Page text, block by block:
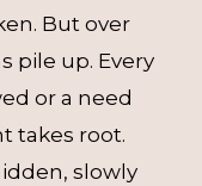
But over
pile up. Every
or a need
takes root.
slowly